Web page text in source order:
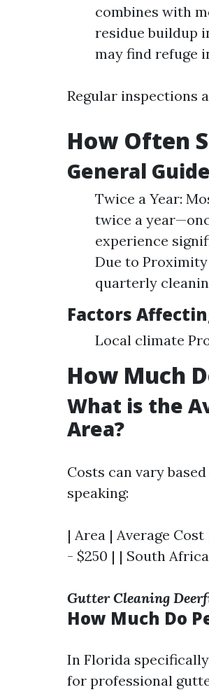
combines with
residue buildup
may find refuge
Regular inspections
How Often
General
Twice a Year:
twice a
experience
Due to
quarterly
Factors
Local climate
How Much
What is the
Area?
Costs can vary
speaking:
| Area | Average
- $250 | | South
Gutter Cleaning
How Much Do
In Florida
for professional